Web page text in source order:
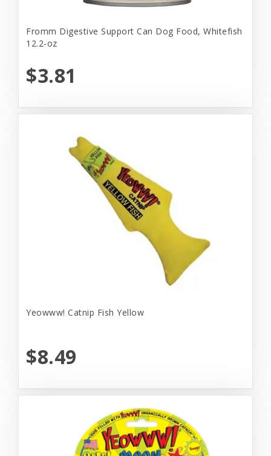
Fromm Digestive Support Can Dog Food, Whitefish
12.2-oz
$3.81
Yeowww! Catnip Fish Yellow
$8.49